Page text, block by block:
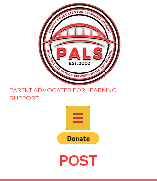
PARENT ADVOCATES FOR LEARNING
SUPPORT
POST